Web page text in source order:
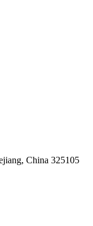
China 325105